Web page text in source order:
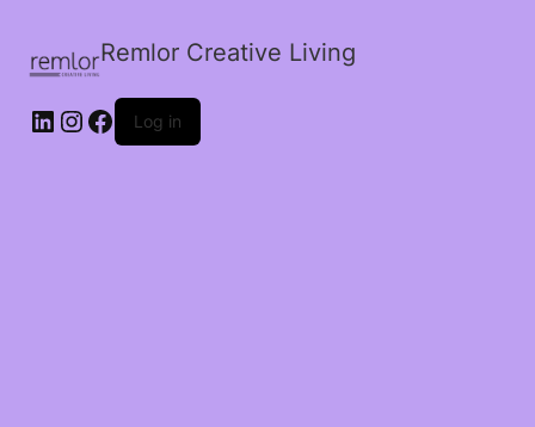
Remlor Creative Living
LinkedIn
Instagram
Facebook
Log in